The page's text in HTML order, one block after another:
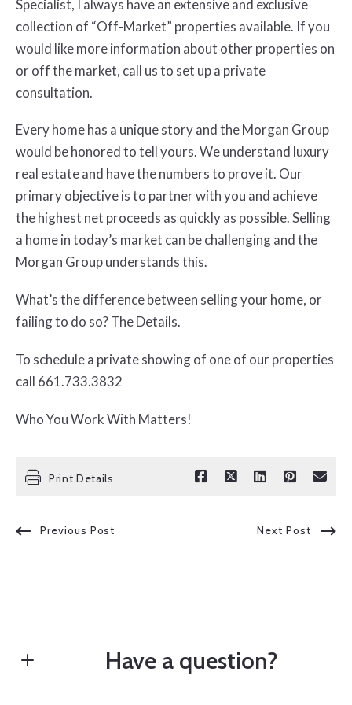
Specialist, I always have an extensive and exclusive
collection of “Off-Market” properties available. If you
would like more information about other properties on
or off the market, call us to set up a private
consultation.
Every home has a unique story and the Morgan Group
would be honored to tell yours. We understand luxury
real estate and have the numbers to prove it. Our
primary objective is to partner with you and achieve
the highest net proceeds as quickly as possible. Selling
a home in today’s market can be challenging and the
Morgan Group understands this.
What’s the difference between selling your home, or
failing to do so? The Details.
To schedule a private showing of one of our properties
call 661.733.3832
Who You Work With Matters!
Print Details
Previous Post Next Post
Have a question?